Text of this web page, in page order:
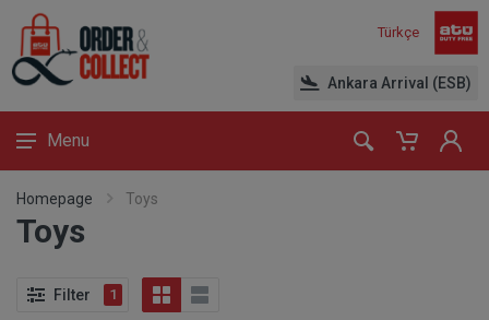
Türkçe
Ankara Arrival (ESB)
Menu
Homepage Toys
Toys
Filter 1